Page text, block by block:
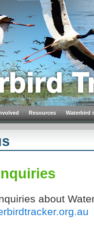
Resources Waterbird
about